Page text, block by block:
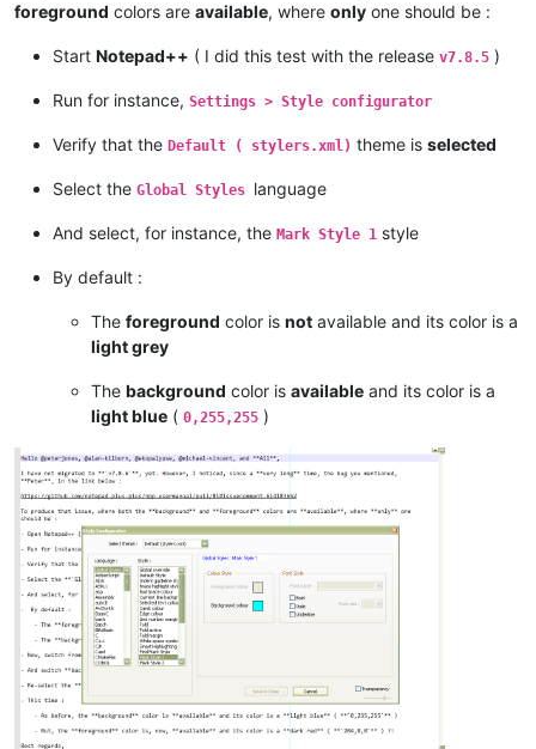
foreground colors are available, where only one should be :
Start Notepad++ ( I did this test with the release v7.8.5 )
Run for instance, Settings > Style configurator
Verify that the Default ( stylers.xml) theme is selected
Select the Global Styles language
And select, for instance, the Mark Style 1 style
By default :
The foreground color is not available and its color is a
light grey
The background color is available and its color is a
light blue ( 0,255,255 )